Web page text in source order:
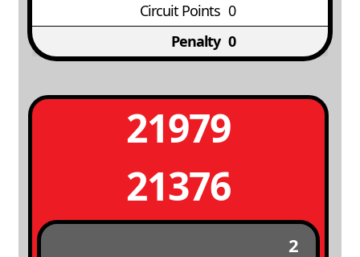
Circuit Points 0
Penalty 0
21979
21376
2